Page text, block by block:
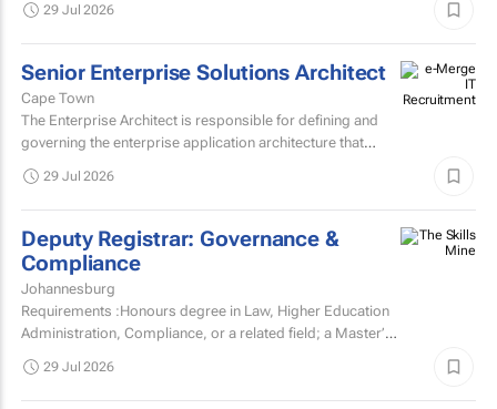
29 Jul 2026
Senior Enterprise Solutions Architect
Cape Town
The Enterprise Architect is responsible for defining and
governing the enterprise application architecture that
29 Jul 2026
Deputy Registrar: Governance &
Compliance
Johannesburg
Requirements :Honours degree in Law, Higher Education
Administration, Compliance, or a related field; a Master’s
29 Jul 2026